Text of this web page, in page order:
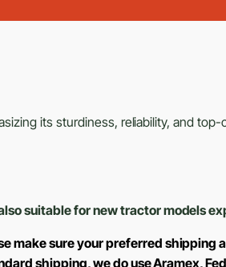
its sturdiness, reliability, and top-
suitable for new tractor models
make sure your preferred shipping
shipping, we do use Aramex,